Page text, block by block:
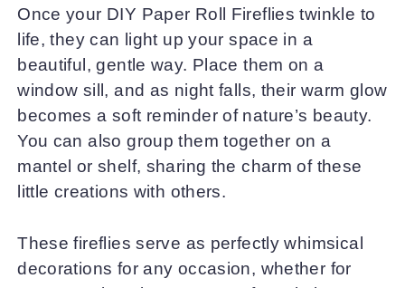
Once your DIY Paper Roll Fireflies twinkle to
life, they can light up your space in a
beautiful, gentle way. Place them on a
window sill, and as night falls, their warm glow
becomes a soft reminder of nature’s beauty.
You can also group them together on a
mantel or shelf, sharing the charm of these
little creations with others.
These fireflies serve as perfectly whimsical
decorations for any occasion, whether for